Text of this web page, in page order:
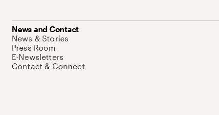
News and Contact
News & Stories
Press Room
E-Newsletters
Contact & Connect